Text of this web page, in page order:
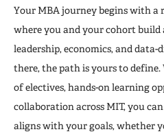
Your MBA journey begins with a
where you and your cohort
leadership, economics, and
there, the path is yours to define.
of electives, hands-on learning
collaboration across MIT, you
aligns with your goals, whether